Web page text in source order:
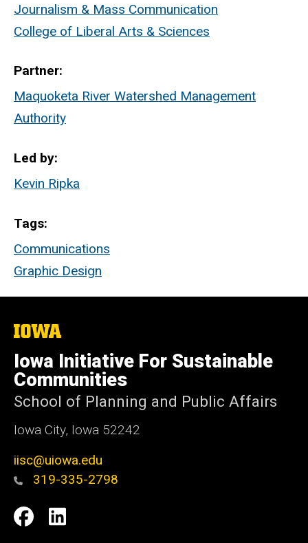
Journalism & Mass Communication
College of Liberal Arts & Sciences
Partner
Maquoketa River Watershed Management
Authority
Led by
Kevin Ripka
Tags
Communications
Graphic Design
The
of
Iowa
Iowa Initiative For Sustainable
Communities
School of Planning and Public Affairs
Iowa City, Iowa 52242
iisc@uiowa.edu
319-335-2798
Social
IISCIISC